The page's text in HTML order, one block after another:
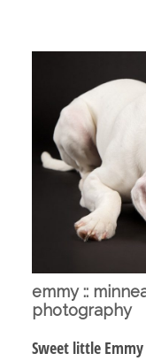
emmy ::
photography
Sweet little